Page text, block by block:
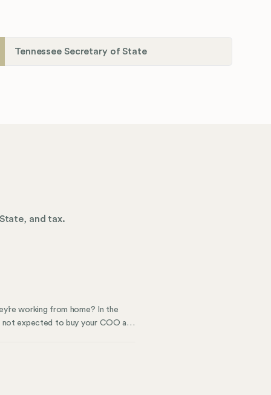
Tennessee Secretary of State
and tax.
working from home? In the
not expected to buy your COO a